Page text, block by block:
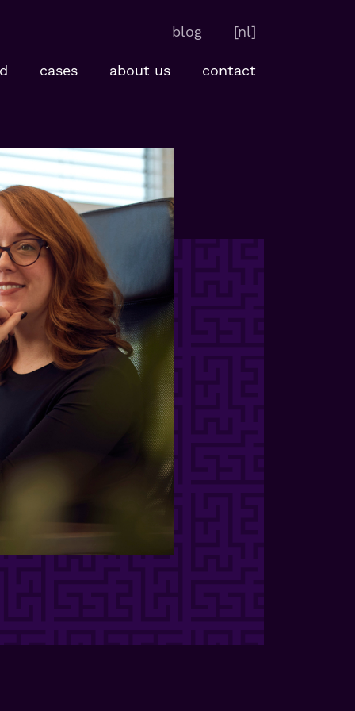
blog [nl]
cases about us contact